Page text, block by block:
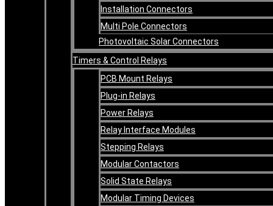
Installation Connectors
Multi Pole Connectors
Photovoltaic Solar Connectors
Timers & Control Relays
PCB Mount Relays
Plug-in Relays
Power Relays
Relay Interface Modules
Stepping Relays
Modular Contactors
Solid State Relays
Modular Timing Devices